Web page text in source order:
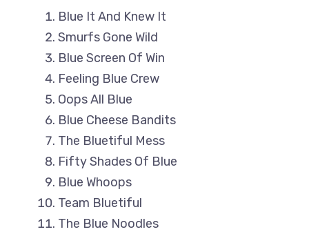
Blue It And Knew It
Smurfs Gone Wild
Blue Screen Of Win
Feeling Blue Crew
Oops All Blue
Blue Cheese Bandits
The Bluetiful Mess
Fifty Shades Of Blue
Blue Whoops
Team Bluetiful
The Blue Noodles